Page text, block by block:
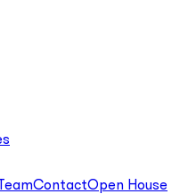
TeamContactOpen House